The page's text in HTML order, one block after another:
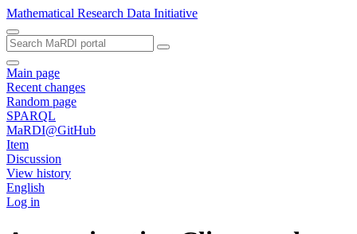
Mathematical Research Data Initiative
Main page
Recent changes
Random page
SPARQL
MaRDI@GitHub
Item
Discussion
View history
English
Log in